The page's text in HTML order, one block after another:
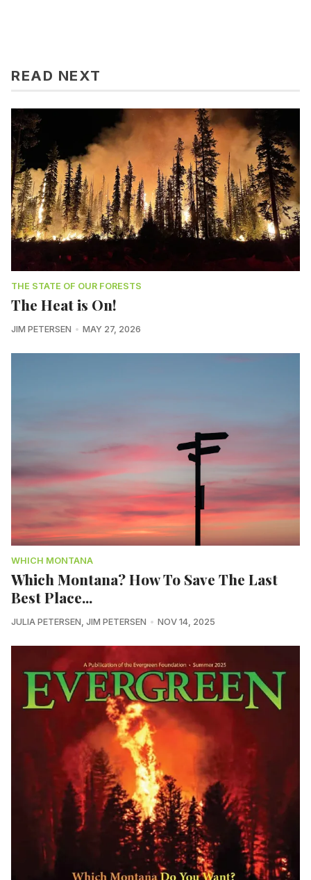
READ NEXT
THE STATE OF OUR FORESTS
The Heat is On!
JIM PETERSEN MAY 27, 2026
WHICH MONTANA
Which Montana? How To Save The Last
Best Place...
JULIA PETERSEN, JIM PETERSEN NOV 14, 2025